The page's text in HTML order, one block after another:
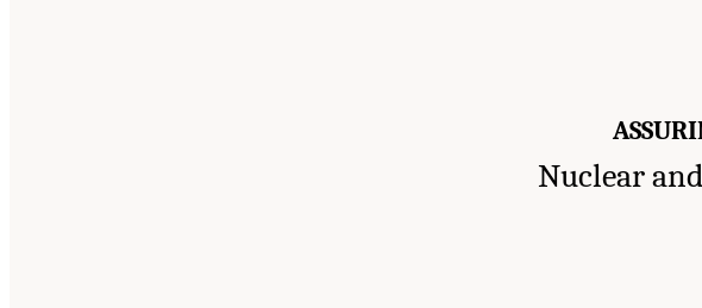
Nuclear